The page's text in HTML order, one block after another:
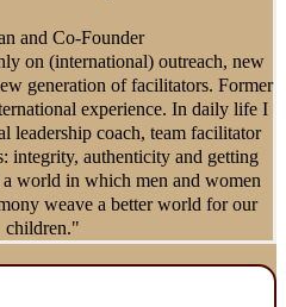
and Co-Founder
on (international) outreach, new
generation of facilitators. Former
experience. In daily life I
leadership coach, team facilitator
integrity, authenticity and getting
world in which men and women
weave a better world for our
children."